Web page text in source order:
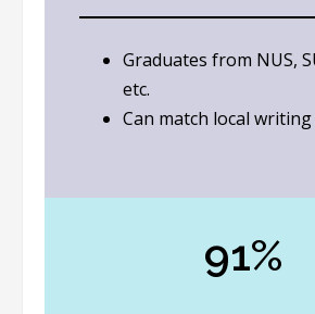
Graduates from NUS,
etc.
Can match local
91%